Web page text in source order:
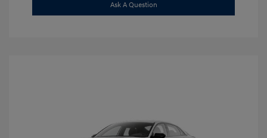
Ask A Question